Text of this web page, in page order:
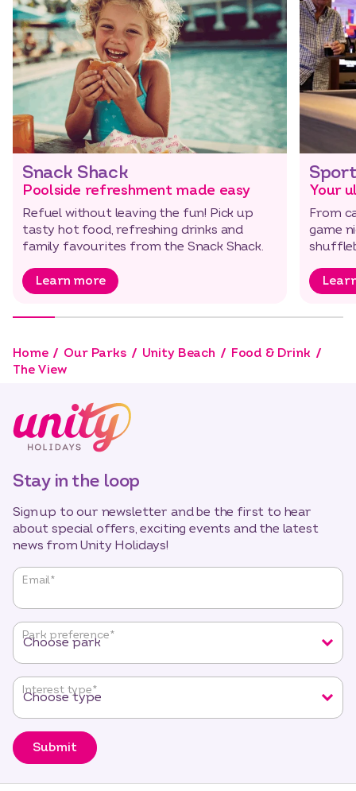
Snack Shack
Poolside refreshment made easy
Refuel without leaving the fun! Pick up
tasty hot food, refreshing drinks and
family favourites from the Snack Shack.
Learn more
Your
From
game
Home Our Parks Unity Beach
Food & Drink
The View
Stay in the loop
Sign up to our newsletter and be the first to hear
about special offers, exciting events and the latest
news from Unity Holidays!
"* "
required
fields
Email*
Park preference*
Interest type*
Submit